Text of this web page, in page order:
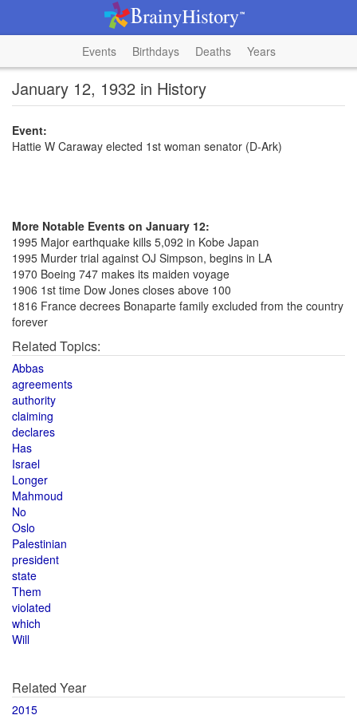
Events Birthdays Deaths Years
January 12, 1932 in History
Event:
Hattie W Caraway elected 1st woman senator (D-Ark)
More Notable Events on January 12:
1995 Major earthquake kills 5,092 in Kobe Japan
1995 Murder trial against OJ Simpson, begins in LA
1970 Boeing 747 makes its maiden voyage
1906 1st time Dow Jones closes above 100
1816 France decrees Bonaparte family excluded from the country
forever
Related Topics:
Abbas
agreements
authority
claiming
declares
Has
Israel
Longer
Mahmoud
No
Oslo
Palestinian
president
state
Them
violated
which
Will
Related Year
2015